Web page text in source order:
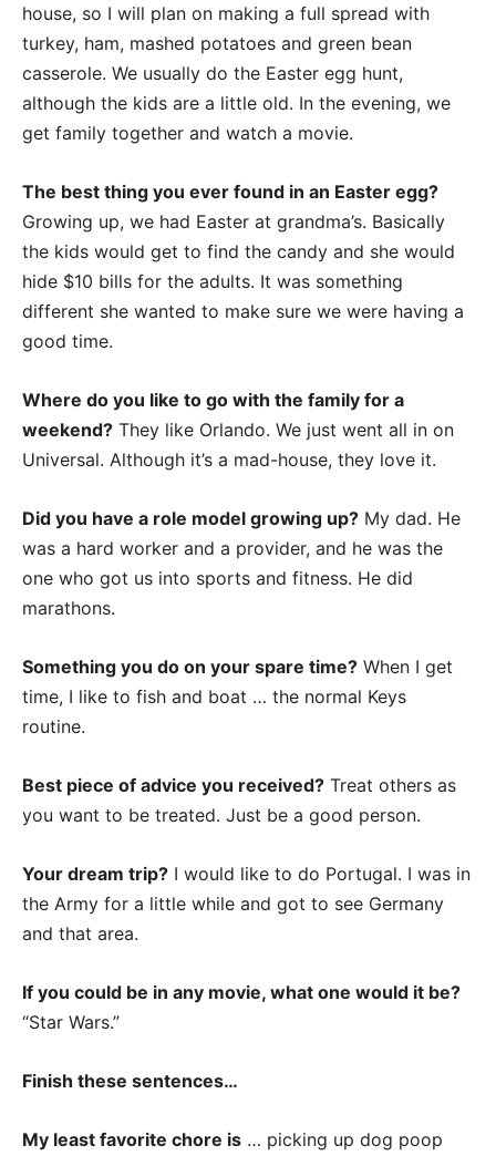
house, so I will plan on making a full spread with
turkey, ham, mashed potatoes and green bean
casserole. We usually do the Easter egg hunt,
although the kids are a little old. In the evening, we
get family together and watch a movie.
The best thing you ever found in an Easter egg?
Growing up, we had Easter at grandma’s. Basically
the kids would get to find the candy and she would
hide $10 bills for the adults. It was something
different she wanted to make sure we were having a
good time.
Where do you like to go with the family for a
weekend? They like Orlando. We just went all in on
Universal. Although it’s a mad-house, they love it.
Did you have a role model growing up? My dad. He
was a hard worker and a provider, and he was the
one who got us into sports and fitness. He did
marathons.
Something you do on your spare time? When I get
time, I like to fish and boat … the normal Keys
routine.
Best piece of advice you received? Treat others as
you want to be treated. Just be a good person.
Your dream trip? I would like to do Portugal. I was in
the Army for a little while and got to see Germany
and that area.
If you could be in any movie, what one would it be?
“Star Wars.”
Finish these sentences…
My least favorite chore is … picking up dog poop